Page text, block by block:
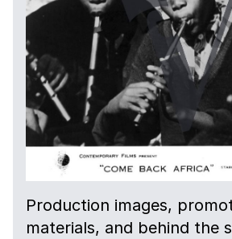
Production images,
materials, and behind the